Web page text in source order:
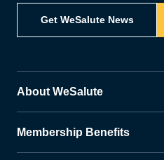
Get WeSalute News
About WeSalute
Membership Benefits